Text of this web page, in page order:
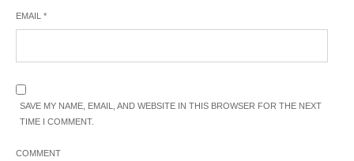
EMAIL *
SAVE MY NAME, EMAIL, AND WEBSITE IN THIS BROWSER FOR THE NEXT
TIME I COMMENT.
COMMENT